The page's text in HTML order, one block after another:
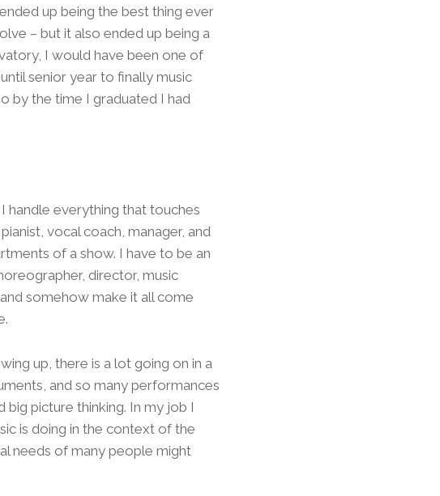
up being the best thing ever
– but it also ended up being a
I would have been one of
senior year to finally music
by the time I graduated I had
handle everything that touches
vocal coach, manager, and
of a show. I have to be an
director, music
somehow make it all come
up, there is a lot going on in a
and so many performances
picture thinking. In my job I
is doing in the context of the
needs of many people might